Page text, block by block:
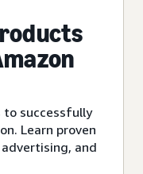
to successfully
Learn proven
and